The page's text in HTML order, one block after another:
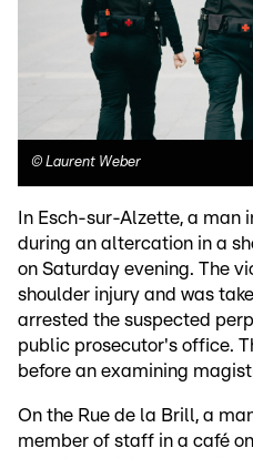
© Laurent Weber
In Esch-sur-Alzette, a man
during an altercation in a
on Saturday evening. The
shoulder injury and was
arrested the suspected
public prosecutor's office.
before an examining
On the Rue de la Brill, a
member of staff in a café